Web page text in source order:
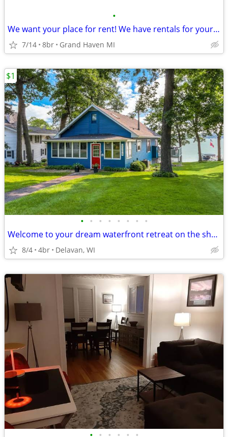
•
We want your place for rent! We have rentals for your groups!
7/14 8br Grand Haven MI
• • • • • • • •
Welcome to your dream waterfront retreat on the shores of Delavan Lake
8/4 4br Delavan, WI
$1